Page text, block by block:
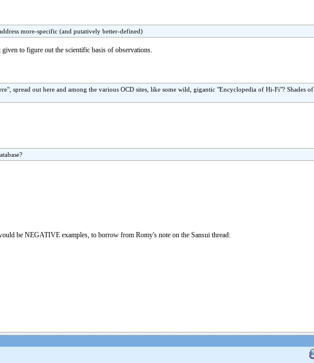
more-specific (and putatively better-defined)
to figure out the scientific basis of observations.
spread out here and among the various OCD sites, like some wild, gigantic "Encyclopedia of Hi-Fi"? Shades of
be NEGATIVE examples, to borrow from Romy's note on the Sansui thread: